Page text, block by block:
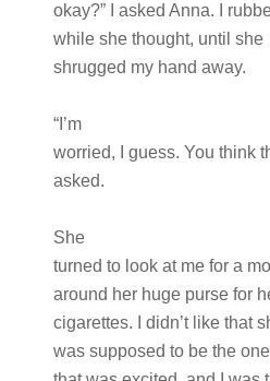
okay?” I asked Anna. I
while she thought, until she
shrugged my hand away.
“I’m
worried, I guess. You think
asked.
She
turned to look at me for a
around her huge purse for
cigarettes. I didn’t like that
was supposed to be the one